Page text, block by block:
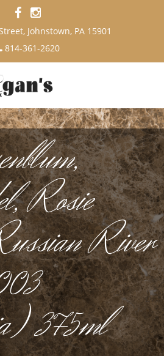
Johnstown, PA 15901
814-361-2620
Rosie
River
375ml